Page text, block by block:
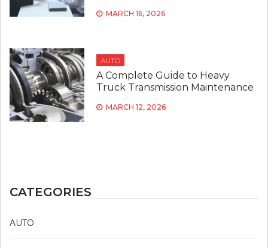
MARCH 16, 2026
AUTO
A Complete Guide to Heavy
Truck Transmission Maintenance
MARCH 12, 2026
CATEGORIES
AUTO